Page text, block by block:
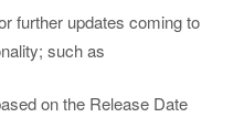
further updates coming to
such as
on the Release Date